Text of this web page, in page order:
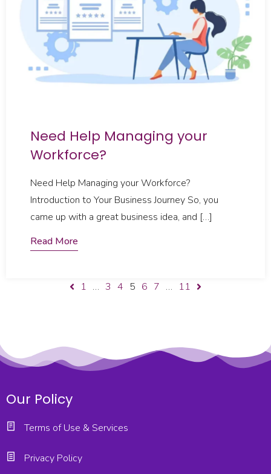
Need Help Managing your
Workforce?​
Need Help Managing your Workforce?
Introduction to Your Business Journey So, you
came up with a great business idea, and […]
Read More
1 … 3 4 5 6 7 … 11
Our Policy
Terms of Use & Services
Privacy Policy